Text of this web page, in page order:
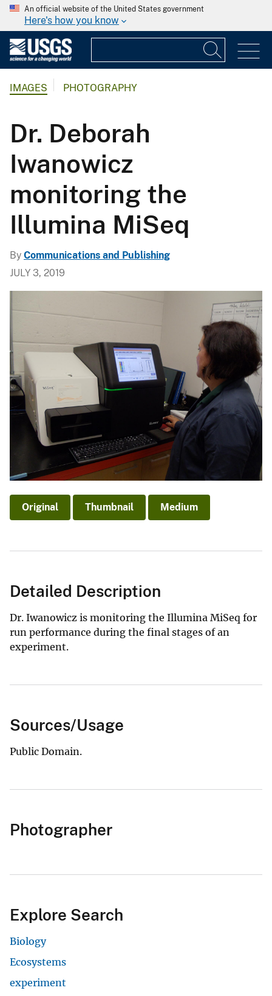
An official website of the United States government
Here's how you know
IMAGES PHOTOGRAPHY
Dr. Deborah
Iwanowicz
monitoring the
Illumina MiSeq
By Communications and Publishing
JULY 3, 2019
Original Thumbnail Medium
Detailed Description
Dr. Iwanowicz is monitoring the Illumina MiSeq for
run performance during the final stages of an
experiment.
Sources/Usage
Public Domain.
Photographer
Explore Search
Biology
Ecosystems
experiment